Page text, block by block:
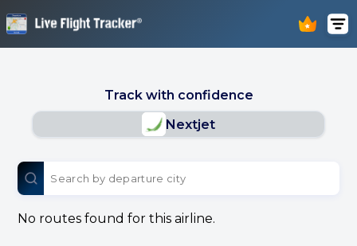
Track with confidence
Nextjet
No routes found for this airline.